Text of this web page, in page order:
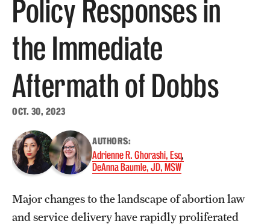
About
Staff
Employment Opportunities
Research Fellowship Program
Contact
Policy Responses in
the Immediate
Aftermath of Dobbs
OCT. 30, 2023
AUTHORS:
Adrienne R. Ghorashi, Esq
DeAnna Baumle, JD, MSW
Major changes to the landscape of abortion law
and service delivery have rapidly proliferated